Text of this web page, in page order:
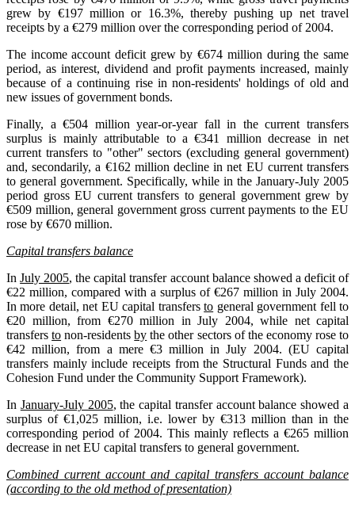
grew by €197 million or 16.3%, thereby pushing up net travel
receipts by a €279 million over the corresponding period of 2004.
The income account deficit grew by €674 million during the same
period, as interest, dividend and profit payments increased, mainly
because of a continuing rise in non-residents' holdings of old and
new issues of government bonds.
Finally, a €504 million year-or-year fall in the current transfers
surplus is mainly attributable to a €341 million decrease in net
current transfers to "other" sectors (excluding general government)
and, secondarily, a €162 million decline in net EU current transfers
to general government. Specifically, while in the January-July 2005
period gross EU current transfers to general government grew by
€509 million, general government gross current payments to the EU
rose by €670 million.
Capital transfers balance
InJuly 2005, the capital transfer account balance showed a deficit of
€22 million, compared with a surplus of €267 million in July 2004.
In more detail, net EU capital transfersto general government fell to
€20 million, from €270 million in July 2004, while net capital
transfersto non-residentsby the other sectors of the economy rose to
€42 million, from a mere €3 million in July 2004. (EU capital
transfers mainly include receipts from the Structural Funds and the
Cohesion Fund under the Community Support Framework).
In January-July 2005, the capital transfer account balance showed a
surplus of €1,025 million, i.e. lower by €313 million than in the
corresponding period of 2004. This mainly reflects a €265 million
decrease in net EU capital transfers to general government.
Combined current account and capital transfers account balance
(according to the old method of presentation)